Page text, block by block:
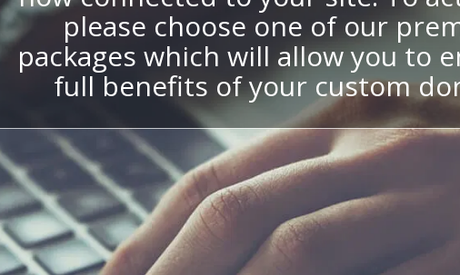
please choose one of our
packages which will allow you to
full benefits of your custom